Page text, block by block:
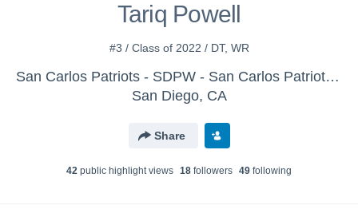
Tariq Powell
#3 / Class of 2022 / DT, WR
San Carlos Patriots - SDPW - San Carlos Patriots Pee Wee
San Diego, CA
Share
42 public highlight views 18 followers 49 following